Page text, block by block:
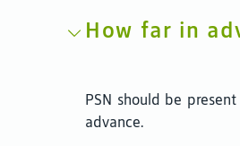
How far in
PSN should be
advance.